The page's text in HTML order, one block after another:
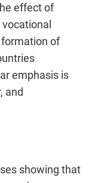
effect of
of
emphasis is
and
showing that